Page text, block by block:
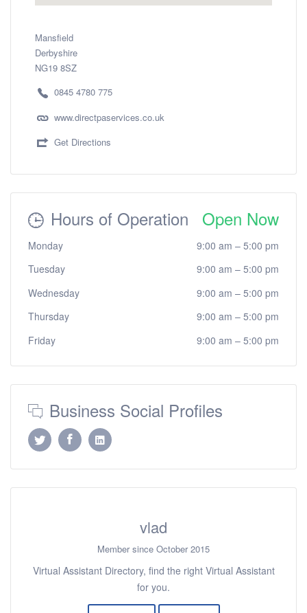
Mansfield
Derbyshire
NG19 8SZ
0845 4780 775
www.directpaservices.co.uk
Get Directions
Hours of Operation Open Now
Monday 9:00 am – 5:00 pm
Tuesday
9:00 am – 5:00 pm
Wednesday
9:00 am – 5:00 pm
Thursday
9:00 am – 5:00 pm
Friday
9:00 am – 5:00 pm
Business Social Profiles
vlad
Member since October 2015
Virtual Assistant Directory, find the right Virtual Assistant
for you.